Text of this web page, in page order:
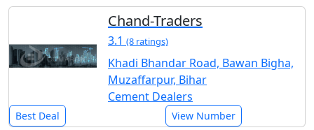
Chand-Traders
3.1 (8 ratings)
Khadi Bhandar Road, Bawan Bigha,
Muzaffarpur, Bihar
Cement Dealers
Best Deal View Number